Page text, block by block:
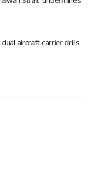
aircraft carrier drills